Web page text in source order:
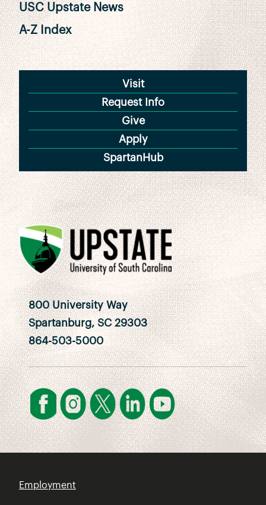
USC Upstate News
A-Z Index
Visit
Request Info
Give
Apply
SpartanHub
800 University Way
Spartanburg, SC 29303
864-503-5000
Employment